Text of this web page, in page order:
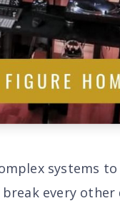
systems
every other